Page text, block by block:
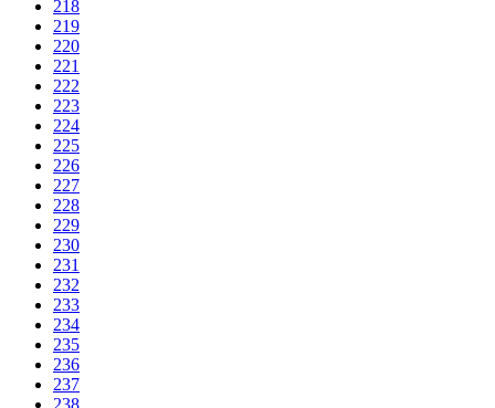
218
219
220
221
222
223
224
225
226
227
228
229
230
231
232
233
234
235
236
237